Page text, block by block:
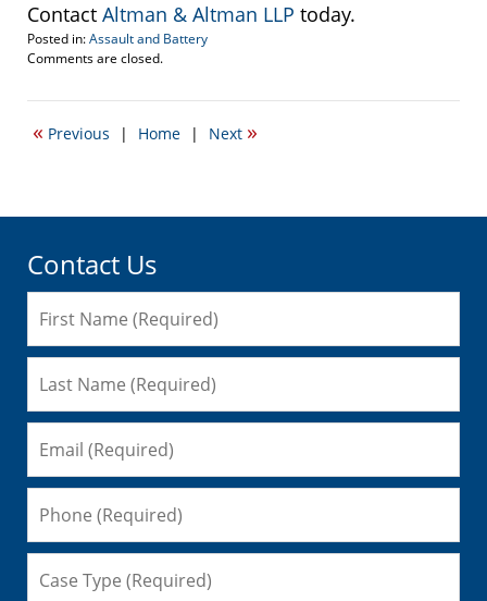
Contact Altman & Altman LLP today.
Posted in:Assault and Battery
Updated:
16,
12:21
Comments are closed.
« Previous | Home | Next »
Contact Us